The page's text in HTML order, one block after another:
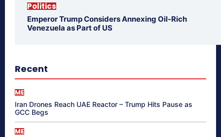
Politics
Emperor Trump Considers Annexing Oil-Rich
Venezuela as Part of US
Recent
ME
Iran Drones Reach UAE Reactor – Trump Hits Pause as
GCC Begs
ME